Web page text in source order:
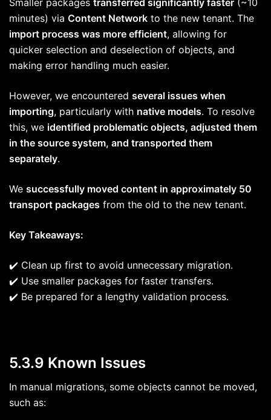
Smaller packages transferred significantly faster (~10
minutes) via Content Network to the new tenant. The
import process was more efficient, allowing for
quicker selection and deselection of objects, and
making error handling much easier.
However, we encountered several issues when
importing, particularly with native models. To resolve
this, we identified problematic objects, adjusted them
in the source system, and transported them
separately.
We successfully moved content in approximately 50
transport packages from the old to the new tenant.
Key Takeaways:
✔️ Clean up first to avoid unnecessary migration.
✔️ Use smaller packages for faster transfers.
✔️ Be prepared for a lengthy validation process.
5.3.9 Known Issues
In manual migrations, some objects cannot be moved,
such as: